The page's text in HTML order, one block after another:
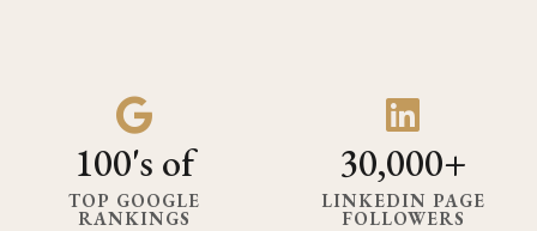
100's of
TOP GOOGLE
RANKINGS
30,000+
LINKEDIN PAGE
FOLLOWERS